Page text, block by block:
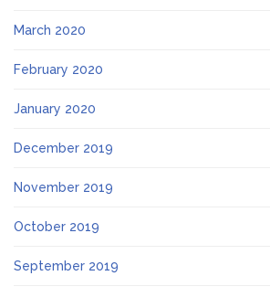
March 2020
February 2020
January 2020
December 2019
November 2019
October 2019
September 2019